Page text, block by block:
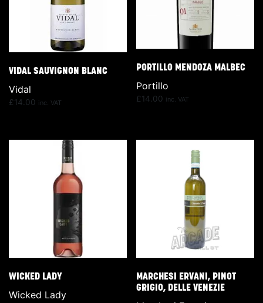
VIDAL SAUVIGNON BLANC
Vidal
£14.00 inc. VAT
PORTILLO MENDOZA MALBEC
Portillo
£14.00 inc. VAT
WICKED LADY
Wicked Lady
MARCHESI ERVANI, PINOT
GRIGIO, DELLE VENEZIE